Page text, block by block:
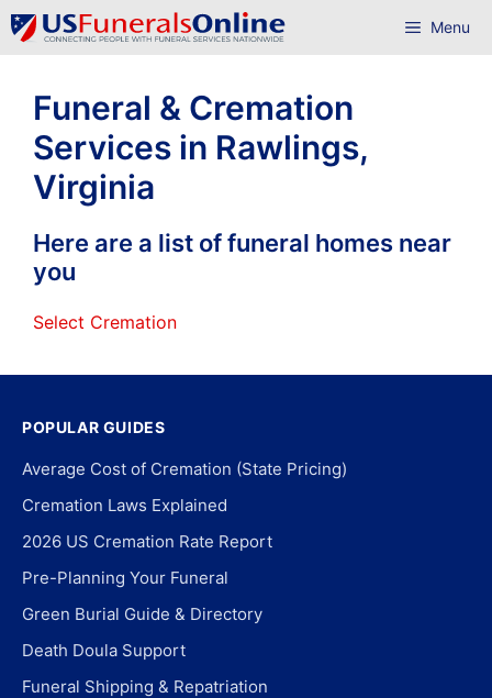
Skip
to
Menu
Funeral & Cremation
Services in Rawlings,
Virginia
Here are a list of funeral homes near
you
Select Cremation
POPULAR GUIDES
Average Cost of Cremation (State Pricing)
Cremation Laws Explained
2026 US Cremation Rate Report
Pre-Planning Your Funeral
Green Burial Guide & Directory
Death Doula Support
Funeral Shipping & Repatriation